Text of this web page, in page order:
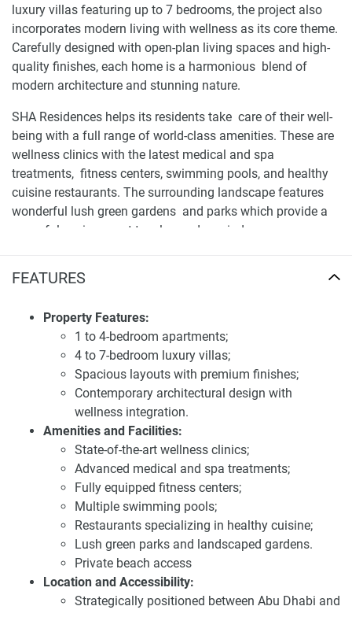
FEATURES
Property Features:
1 to 4-bedroom apartments;
4 to 7-bedroom luxury villas;
Spacious layouts with premium finishes;
Contemporary architectural design with
wellness integration.
Amenities and Facilities:
State-of-the-art wellness clinics;
Advanced medical and spa treatments;
Fully equipped fitness centers;
Multiple swimming pools;
Restaurants specializing in healthy cuisine;
Lush green parks and landscaped gardens.
Private beach access
Location and Accessibility:
Strategically positioned between Abu Dhabi and
luxury villas featuring up to 7 bedrooms, the project also
incorporates modern living with wellness as its core theme.
Carefully designed with open-plan living spaces and high-
quality finishes, each home is a harmonious blend of
modern architecture and stunning nature.
SHA Residences helps its residents take care of their well-
being with a full range of world-class amenities. These are
wellness clinics with the latest medical and spa
treatments, fitness centers, swimming pools, and healthy
cuisine restaurants. The surrounding landscape features
wonderful lush green gardens and parks which provide a
peaceful environment to relax and unwind.
SHA Residences
Strategically positioned between Abu Dhabi and Dubai,
SHA Residences provides residents with convenient access
to both cities. The development is located along the
pristine Sahel Al Emarat coastline, offering direct beach
access and breathtaking views of the Arabian Gulf. This
prime location combines privacy with proximity to key
urban centers, ensuring a perfect balance between tranquil
living and city convenience.
Investing in SHA Residences presents a compelling
opportunity due to its unique blend of luxury living and
wellness-oriented design. The development's focus on
creating a harmonious and sustainable community aligns
with the preferences of discerning buyers seeking long-term
value. The anticipated high demand for residences in this
exclusive area underscores its potential for significant
capital appreciation. For the latest information and prices